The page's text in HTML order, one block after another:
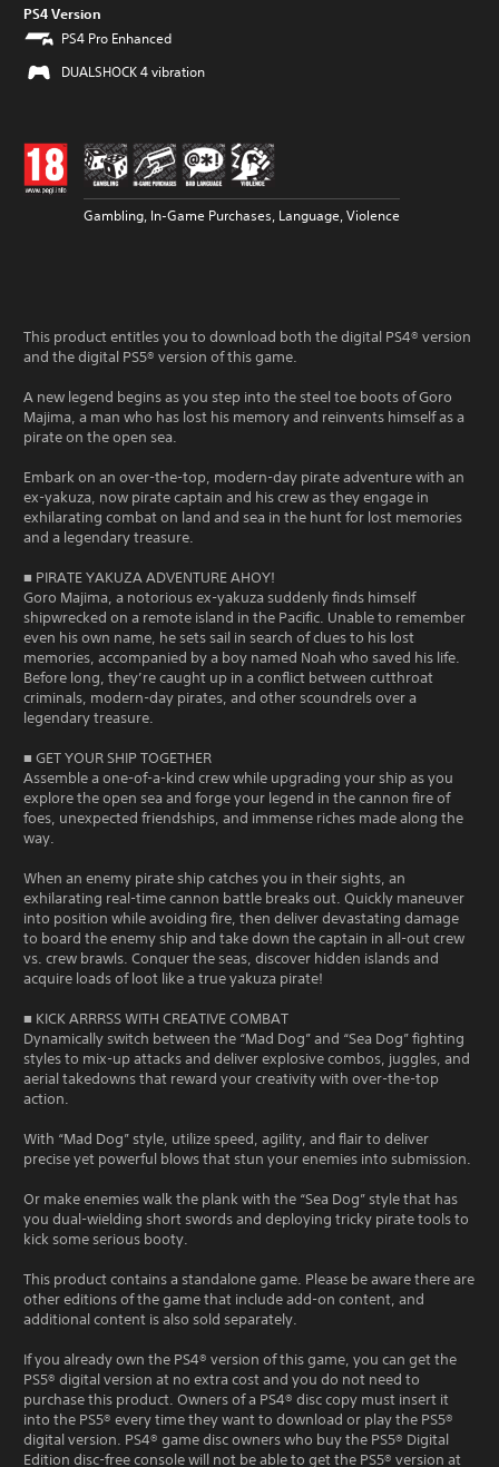
PS4 Version
PS4 Pro Enhanced
DUALSHOCK 4 vibration
Gambling, In-Game Purchases, Language, Violence
This product entitles you to download both the digital PS4® version
and the digital PS5® version of this game.
A new legend begins as you step into the steel toe boots of Goro
Majima, a man who has lost his memory and reinvents himself as a
pirate on the open sea.
Embark on an over-the-top, modern-day pirate adventure with an
ex-yakuza, now pirate captain and his crew as they engage in
exhilarating combat on land and sea in the hunt for lost memories
and a legendary treasure.
■ PIRATE YAKUZA ADVENTURE AHOY!
Goro Majima, a notorious ex-yakuza suddenly finds himself
shipwrecked on a remote island in the Pacific. Unable to remember
even his own name, he sets sail in search of clues to his lost
memories, accompanied by a boy named Noah who saved his life.
Before long, they’re caught up in a conflict between cutthroat
criminals, modern-day pirates, and other scoundrels over a
legendary treasure.
■ GET YOUR SHIP TOGETHER
Assemble a one-of-a-kind crew while upgrading your ship as you
explore the open sea and forge your legend in the cannon fire of
foes, unexpected friendships, and immense riches made along the
way.
When an enemy pirate ship catches you in their sights, an
exhilarating real-time cannon battle breaks out. Quickly maneuver
into position while avoiding fire, then deliver devastating damage
to board the enemy ship and take down the captain in all-out crew
vs. crew brawls. Conquer the seas, discover hidden islands and
acquire loads of loot like a true yakuza pirate!
■ KICK ARRRSS WITH CREATIVE COMBAT
Dynamically switch between the “Mad Dog” and “Sea Dog” fighting
styles to mix-up attacks and deliver explosive combos, juggles, and
aerial takedowns that reward your creativity with over-the-top
action.
With “Mad Dog” style, utilize speed, agility, and flair to deliver
precise yet powerful blows that stun your enemies into submission.
Or make enemies walk the plank with the “Sea Dog” style that has
you dual-wielding short swords and deploying tricky pirate tools to
kick some serious booty.
This product contains a standalone game. Please be aware there are
other editions of the game that include add-on content, and
additional content is also sold separately.
If you already own the PS4® version of this game, you can get the
PS5® digital version at no extra cost and you do not need to
purchase this product. Owners of a PS4® disc copy must insert it
into the PS5® every time they want to download or play the PS5®
digital version. PS4® game disc owners who buy the PS5® Digital
Edition disc-free console will not be able to get the PS5® version at